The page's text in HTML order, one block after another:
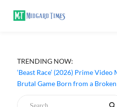
TRENDING NOW:
Brutal Game Born from a Broken
‘Ohh My Dog’ (2026) Movie
Generic Thriller From Its Own